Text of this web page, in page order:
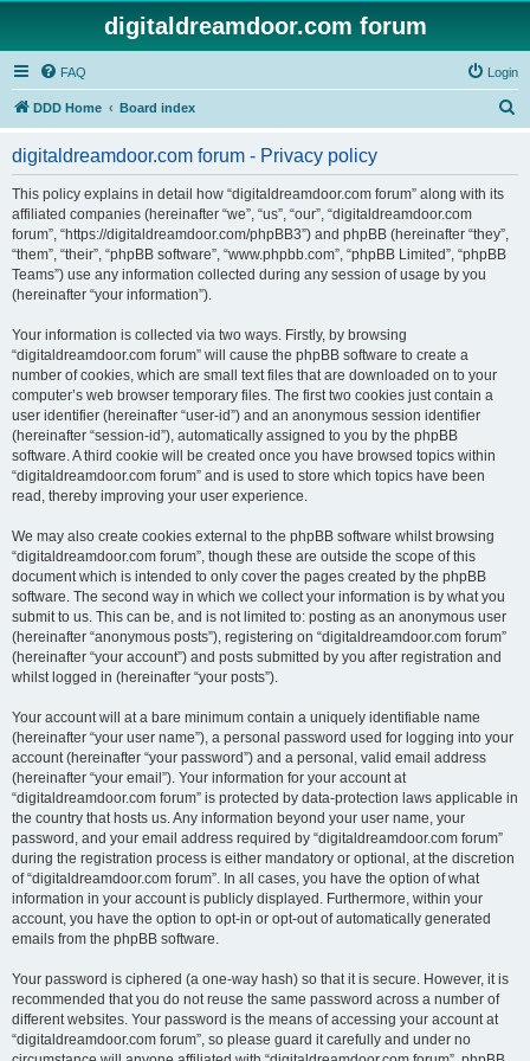
digitaldreamdoor.com forum
FAQ Login
DDD Home Board index
digitaldreamdoor.com forum - Privacy policy
This policy explains in detail how “digitaldreamdoor.com forum” along with its
affiliated companies (hereinafter “we”, “us”, “our”, “digitaldreamdoor.com
forum”, “https://digitaldreamdoor.com/phpBB3”) and phpBB (hereinafter “they”,
“them”, “their”, “phpBB software”, “www.phpbb.com”, “phpBB Limited”, “phpBB
Teams”) use any information collected during any session of usage by you
(hereinafter “your information”).
Your information is collected via two ways. Firstly, by browsing
“digitaldreamdoor.com forum” will cause the phpBB software to create a
number of cookies, which are small text files that are downloaded on to your
computer’s web browser temporary files. The first two cookies just contain a
user identifier (hereinafter “user-id”) and an anonymous session identifier
(hereinafter “session-id”), automatically assigned to you by the phpBB
software. A third cookie will be created once you have browsed topics within
“digitaldreamdoor.com forum” and is used to store which topics have been
read, thereby improving your user experience.
We may also create cookies external to the phpBB software whilst browsing
“digitaldreamdoor.com forum”, though these are outside the scope of this
document which is intended to only cover the pages created by the phpBB
software. The second way in which we collect your information is by what you
submit to us. This can be, and is not limited to: posting as an anonymous user
(hereinafter “anonymous posts”), registering on “digitaldreamdoor.com forum”
(hereinafter “your account”) and posts submitted by you after registration and
whilst logged in (hereinafter “your posts”).
Your account will at a bare minimum contain a uniquely identifiable name
(hereinafter “your user name”), a personal password used for logging into your
account (hereinafter “your password”) and a personal, valid email address
(hereinafter “your email”). Your information for your account at
“digitaldreamdoor.com forum” is protected by data-protection laws applicable in
the country that hosts us. Any information beyond your user name, your
password, and your email address required by “digitaldreamdoor.com forum”
during the registration process is either mandatory or optional, at the discretion
of “digitaldreamdoor.com forum”. In all cases, you have the option of what
information in your account is publicly displayed. Furthermore, within your
account, you have the option to opt-in or opt-out of automatically generated
emails from the phpBB software.
Your password is ciphered (a one-way hash) so that it is secure. However, it is
recommended that you do not reuse the same password across a number of
different websites. Your password is the means of accessing your account at
“digitaldreamdoor.com forum”, so please guard it carefully and under no